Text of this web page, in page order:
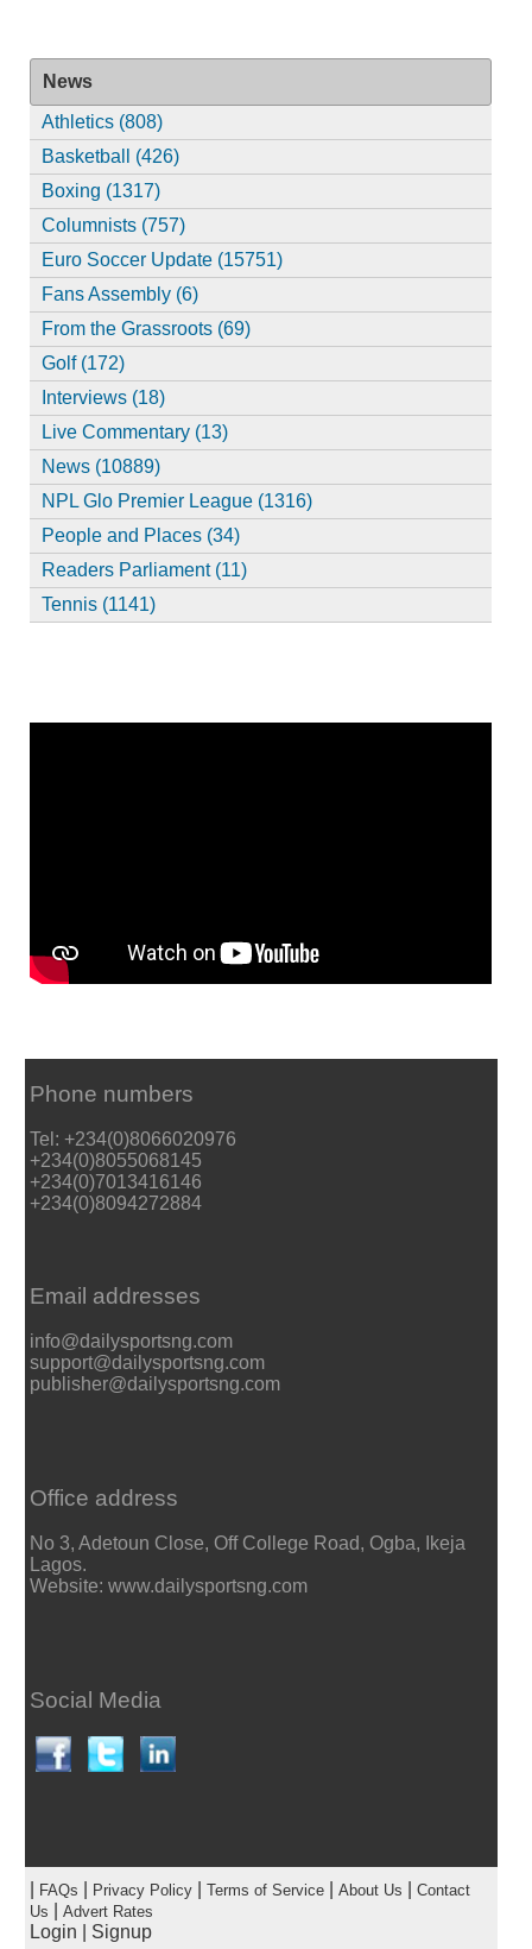
News
Athletics (808)
Basketball (426)
Boxing (1317)
Columnists (757)
Euro Soccer Update (15751)
Fans Assembly (6)
From the Grassroots (69)
Golf (172)
Interviews (18)
Live Commentary (13)
News (10889)
NPL Glo Premier League (1316)
People and Places (34)
Readers Parliament (11)
Tennis (1141)
Phone numbers
Tel: +234(0)8066020976
+234(0)8055068145
+234(0)7013416146
+234(0)8094272884
Email addresses
info@dailysportsng.com
support@dailysportsng.com
publisher@dailysportsng.com
Office address
No 3, Adetoun Close, Off College Road, Ogba, Ikeja
Lagos.
Website: www.dailysportsng.com
Social Media
FAQs Privacy Policy| Terms of Service| About Us
Contact
Us
Advert Rates
Login Signup